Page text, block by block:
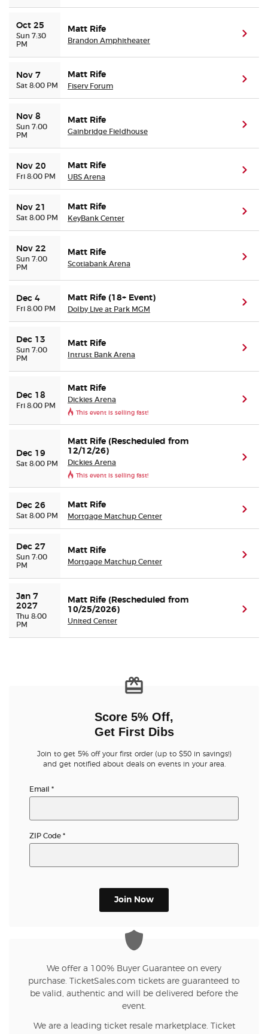
Oct 25
Sun 7:30
PM
Matt Rife
Brandon Amphitheater
Nov 7
Sat 8:00 PM
Matt Rife
Fiserv Forum
Nov 8
Sun 7:00
PM
Matt Rife
Gainbridge Fieldhouse
Nov 20
Fri 8:00 PM
Matt Rife
UBS Arena
Nov 21
Sat 8:00 PM
Matt Rife
KeyBank Center
Nov 22
Sun 7:00
PM
Matt Rife
Scotiabank Arena
Dec 4
Fri 8:00 PM
Matt Rife (18+ Event)
Dolby Live at Park MGM
Dec 13
Sun 7:00
PM
Matt Rife
Intrust Bank Arena
Dec 18
Fri 8:00 PM
Matt Rife
Dickies Arena
This event is selling fast!
Dec 19
Sat 8:00 PM
Matt Rife (Rescheduled from
12/12/26)
Dickies Arena
This event is selling fast!
Dec 26
Sat 8:00 PM
Matt Rife
Mortgage Matchup Center
Dec 27
Sun 7:00
PM
Matt Rife
Mortgage Matchup Center
Jan 7
2027
Thu 8:00
PM
Matt Rife (Rescheduled from
10/25/2026)
United Center
Score 5% Off,
Get First Dibs
Join to get 5% off your first order (up to $50 in savings!)
and get notified about deals on events in your area.
Email *
ZIP Code *
Join Now
We offer a 100% Buyer Guarantee on every
purchase. TicketSales.com tickets are guaranteed to
be valid, authentic and will be delivered before the
event.
We are a leading ticket resale marketplace. Ticket